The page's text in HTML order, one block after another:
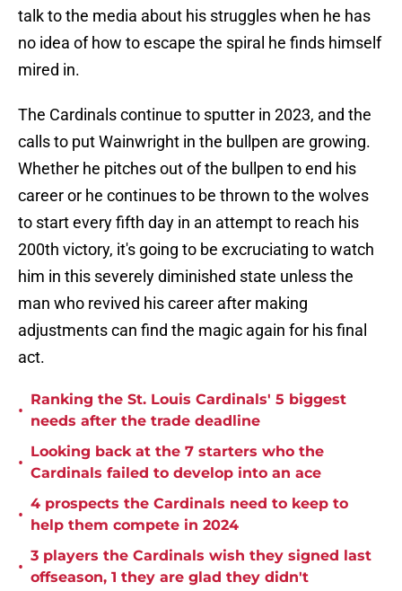
talk to the media about his struggles when he has
no idea of how to escape the spiral he finds himself
mired in.
The Cardinals continue to sputter in 2023, and the
calls to put Wainwright in the bullpen are growing.
Whether he pitches out of the bullpen to end his
career or he continues to be thrown to the wolves
to start every fifth day in an attempt to reach his
200th victory, it's going to be excruciating to watch
him in this severely diminished state unless the
man who revived his career after making
adjustments can find the magic again for his final
act.
•
Ranking the St. Louis Cardinals' 5 biggest
needs after the trade deadline
•
Looking back at the 7 starters who the
Cardinals failed to develop into an ace
•
4 prospects the Cardinals need to keep to
help them compete in 2024
•
3 players the Cardinals wish they signed last
offseason, 1 they are glad they didn't